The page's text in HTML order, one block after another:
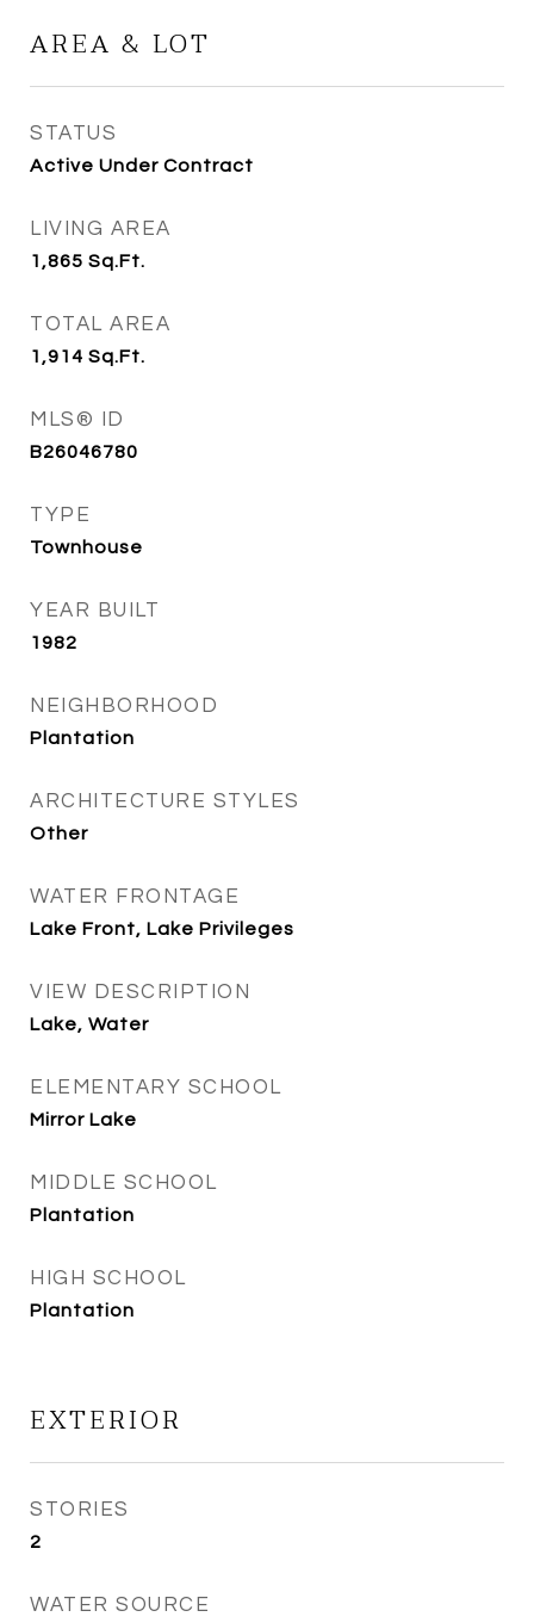
AREA & LOT
STATUS
Active Under Contract
LIVING AREA
1,865 Sq.Ft.
TOTAL AREA
1,914 Sq.Ft.
MLS® ID
B26046780
TYPE
Townhouse
YEAR BUILT
1982
NEIGHBORHOOD
Plantation
ARCHITECTURE STYLES
Other
WATER FRONTAGE
Lake Front, Lake Privileges
VIEW DESCRIPTION
Lake, Water
ELEMENTARY SCHOOL
Mirror Lake
MIDDLE SCHOOL
Plantation
HIGH SCHOOL
Plantation
EXTERIOR
STORIES
2
WATER SOURCE